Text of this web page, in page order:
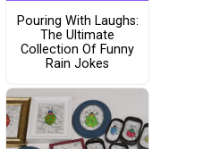
Pouring With Laughs:
The Ultimate
Collection Of Funny
Rain Jokes